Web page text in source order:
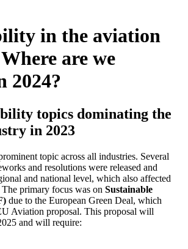
in the aviation
are we
2024?
topics dominating the
in 2023
topic across all industries. Several
and resolutions were released and
and national level, which also affected
primary focus was on Sustainable
due to the European Green Deal, which
Aviation proposal. This proposal will
and will require: